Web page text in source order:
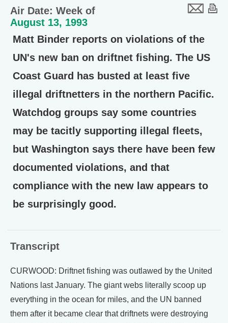
Air Date: Week of
August 13, 1993
Matt Binder reports on violations of the
UN's new ban on driftnet fishing. The US
Coast Guard has busted at least five
illegal driftnetters in the northern Pacific.
Watchdog groups say some countries
may be tacitly supporting illegal fleets,
but Washington says there have been few
documented violations, and that
compliance with the new law appears to
be surprisingly good.
Transcript
CURWOOD: Driftnet fishing was outlawed by the United
Nations last January. The giant webs literally scoop up
everything in the ocean for miles, and the UN banned
them after it became clear that driftnets were destroying